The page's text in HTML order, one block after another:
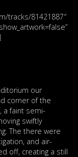
tracks/81421887″
our
corner of the
a faint semi-
swiftly
The there were
and air-
off, creating a still